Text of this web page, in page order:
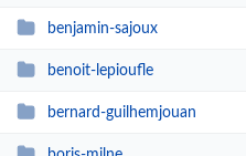
benjamin-sajoux
benoit-lepioufle
bernard-guilhemjouan